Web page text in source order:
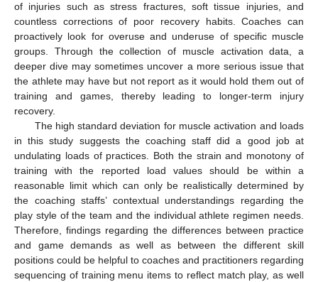
of injuries such as stress fractures, soft tissue injuries, and
countless corrections of poor recovery habits. Coaches can
proactively look for overuse and underuse of specific muscle
groups. Through the collection of muscle activation data, a
deeper dive may sometimes uncover a more serious issue that
the athlete may have but not report as it would hold them out of
training and games, thereby leading to longer-term injury
recovery.
The high standard deviation for muscle activation and loads
in this study suggests the coaching staff did a good job at
undulating loads of practices. Both the strain and monotony of
training with the reported load values should be within a
reasonable limit which can only be realistically determined by
the coaching staffs’ contextual understandings regarding the
play style of the team and the individual athlete regimen needs.
Therefore, findings regarding the differences between practice
and game demands as well as between the different skill
positions could be helpful to coaches and practitioners regarding
sequencing of training menu items to reflect match play, as well